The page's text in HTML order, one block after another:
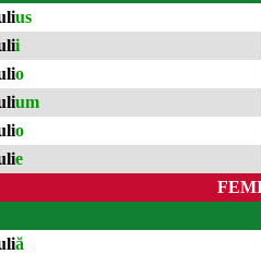
us
i
o
um
o
e
ă